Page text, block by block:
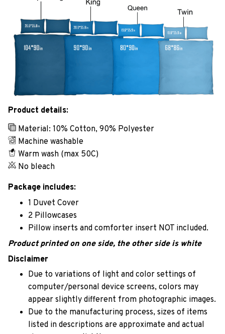
Product details:
Material: 10% Cotton, 90% Polyester
Machine washable
Warm wash (max 50C)
No bleach
Package includes:
1 Duvet Cover
2 Pillowcases
Pillow inserts and comforter insert NOT included.
Product printed on one side, the other side is white
Disclaimer
Due to variations of light and color settings of
computer/personal device screens, colors may
appear slightly different from photographic images.
Due to the manufacturing process, sizes of items
listed in descriptions are approximate and actual